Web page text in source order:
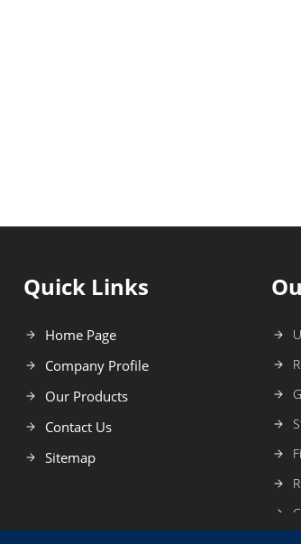
Quick Links
Home Page
Company Profile
Our Products
Contact Us
Sitemap